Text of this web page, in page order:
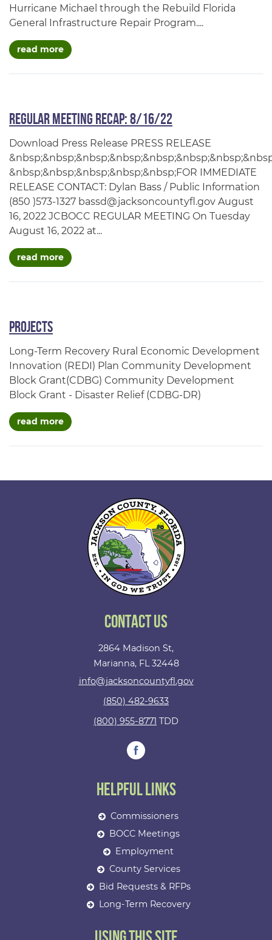
Hurricane Michael through the Rebuild Florida
General Infrastructure Repair Program....
read moreabout jackson county cdbg-dr project
Regular Meeting Recap: 8/16/22
Download Press Release PRESS RELEASE
&nbsp;&nbsp;&nbsp;&nbsp;&nbsp;FOR IMMEDIATE
RELEASE CONTACT: Dylan Bass / Public Information
(850 )573-1327 bassd@jacksoncountyfl.gov August
16, 2022 JCBOCC REGULAR MEETING On Tuesday
August 16, 2022 at...
read moreabout regular meeting recap: 8/16/22
Projects
Long-Term Recovery Rural Economic Development
Innovation (REDI) Plan Community Development
Block Grant(CDBG) Community Development
Block Grant - Disaster Relief (CDBG-DR)
read moreabout projects
Contact Us
2864 Madison St,
Marianna, FL 32448
info@jacksoncountyfl.gov
(850) 482-9633
(800) 955-8771 TDD
Helpful Links
Commissioners
BOCC Meetings
Employment
County Services
Bid Requests & RFPs
Long-Term Recovery